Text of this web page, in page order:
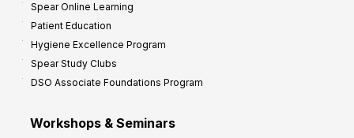
Spear Online Learning
Patient Education
Hygiene Excellence Program
Spear Study Clubs
DSO Associate Foundations Program
Workshops & Seminars